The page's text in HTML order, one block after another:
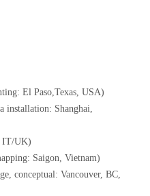
El Paso,Texas, USA)
installation: Shanghai,
IT/UK)
Saigon, Vietnam)
conceptual: Vancouver, BC,